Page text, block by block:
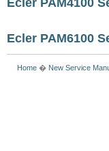
Ecler PAM4100
Ecler PAM6100
Home � New Service